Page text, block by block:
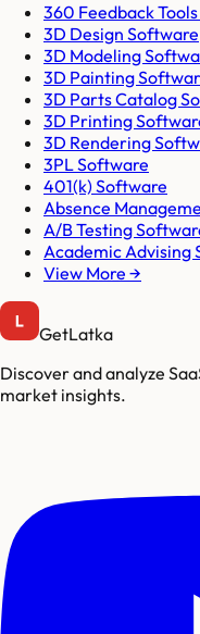
360 Feedback
3D Design Software
3D Modeling
3D Painting
3D Parts Catalog
3D Printing
3D Rendering
3PL Software
401(k) Software
Absence
A/B Testing
Academic Advising
View More →
GetLatka
Discover and analyze
market insights.